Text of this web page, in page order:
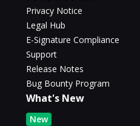
Privacy Notice
Legal Hub
E-Signature Compliance
Support
Release Notes
Bug Bounty Program
What's New
New